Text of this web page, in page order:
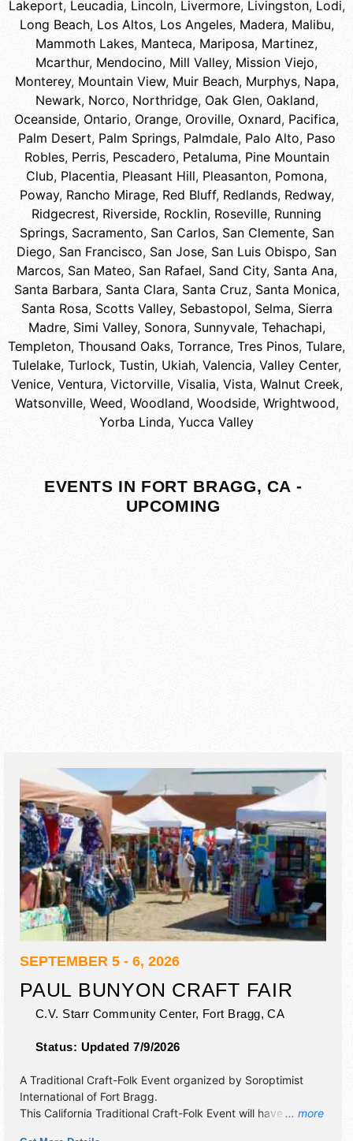
Lakeport, Leucadia, Lincoln, Livermore, Livingston, Lodi,
Long Beach, Los Altos, Los Angeles, Madera, Malibu,
Mammoth Lakes, Manteca, Mariposa, Martinez,
Mcarthur, Mendocino, Mill Valley, Mission Viejo,
Monterey, Mountain View, Muir Beach, Murphys, Napa,
Newark, Norco, Northridge, Oak Glen, Oakland,
Oceanside, Ontario, Orange, Oroville, Oxnard, Pacifica,
Palm Desert, Palm Springs, Palmdale, Palo Alto, Paso
Robles, Perris, Pescadero, Petaluma, Pine Mountain
Club, Placentia, Pleasant Hill, Pleasanton, Pomona,
Poway, Rancho Mirage, Red Bluff, Redlands, Redway,
Ridgecrest, Riverside, Rocklin, Roseville, Running
Springs, Sacramento, San Carlos, San Clemente, San
Diego, San Francisco, San Jose, San Luis Obispo, San
Marcos, San Mateo, San Rafael, Sand City, Santa Ana,
Santa Barbara, Santa Clara, Santa Cruz, Santa Monica,
Santa Rosa, Scotts Valley, Sebastopol, Selma, Sierra
Madre, Simi Valley, Sonora, Sunnyvale, Tehachapi,
Templeton, Thousand Oaks, Torrance, Tres Pinos, Tulare,
Tulelake, Turlock, Tustin, Ukiah, Valencia, Valley Center,
Venice, Ventura, Victorville, Visalia, Vista, Walnut Creek,
Watsonville, Weed, Woodland, Woodside, Wrightwood,
Yorba Linda, Yucca Valley
EVENTS IN FORT BRAGG, CA -
UPCOMING
SEPTEMBER 5 - 6, 2026
PAUL BUNYON CRAFT FAIR
C.V. Starr Community Center, Fort Bragg,CA
Status: Updated 7/9/2026
... more
A Traditional Craft-Folk Event organized by Soroptimist
International of Fort Bragg.
This California Traditional Craft-Folk Event will have crafts